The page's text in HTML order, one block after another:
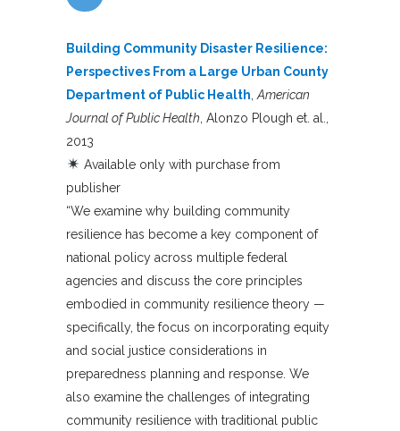
Building Community Disaster Resilience:
Perspectives From a Large Urban County
Department of Public Health American
Journal of Public Health , Alonzo Plough et. al.,
2013
Available only with purchase from
publisher
“We examine why building community
resilience has become a key component of
national policy across multiple federal
agencies and discuss the core principles
embodied in community resilience theory —
specifically, the focus on incorporating equity
and social justice considerations in
preparedness planning and response. We
also examine the challenges of integrating
community resilience with traditional public